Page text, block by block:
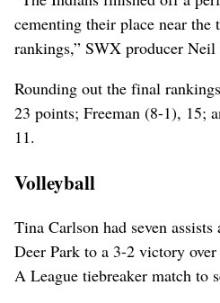
cementing their place near the
rankings,” SWX producer Neil
Rounding out the final
23 points; Freeman (8-1), 15;
11.
Volleyball
Tina Carlson had seven
Deer Park to a 3-2 victory
A League tiebreaker match to